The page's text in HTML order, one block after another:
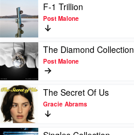
Complete
Confection
by
Katy
Perry
video
F-
1
Trillion
by
Post
Malone
F-1 Trillion
Post Malone
Play
video
The
Diamond
Collection
by
Post
Malone
The Diamond Collection
Post Malone
Play
video
The
Secret
Of
The Secret Of Us
Gracie Abrams
Play